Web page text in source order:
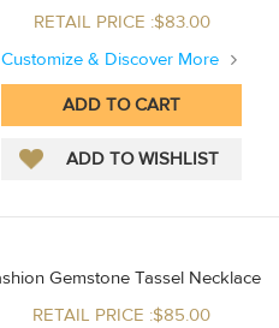
RETAIL PRICE :$83.00
Customize & Discover More
Fashion Gemstone Tassel Necklace
RETAIL PRICE :$85.00